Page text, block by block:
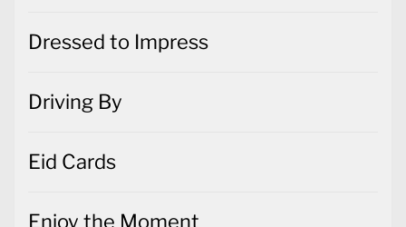
Dressed to Impress
Driving By
Eid Cards
Enjoy the Moment